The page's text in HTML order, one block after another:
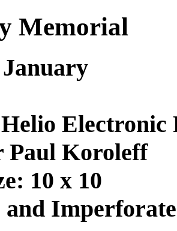
Memorial
January
Electronic
Paul Koroleff
10 x 10
and Imperforate